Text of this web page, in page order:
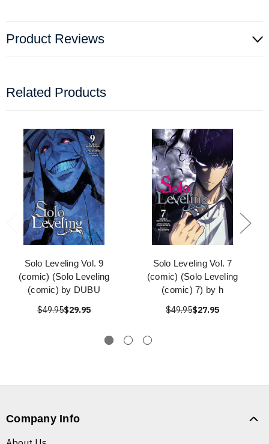
Product Reviews
Related Products
Solo Leveling Vol. 9
(comic) (Solo Leveling
(comic) by DUBU
$49.95$29.95
Solo Leveling Vol. 7
(comic) (Solo Leveling
(comic) 7) by h
$49.95$27.95
Company Info